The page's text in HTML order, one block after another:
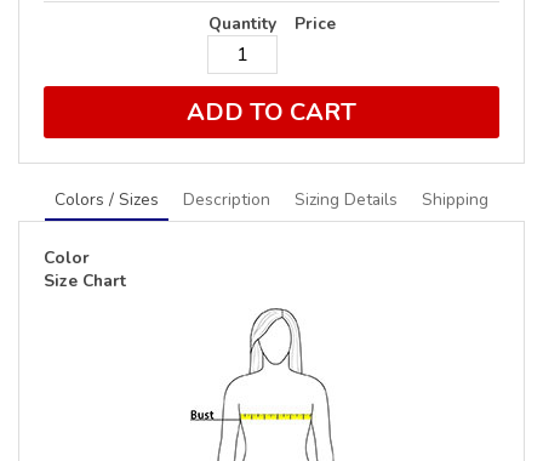
Quantity Price
ADD TO CART
Colors / Sizes Description Sizing Details Shipping
Color
Size Chart